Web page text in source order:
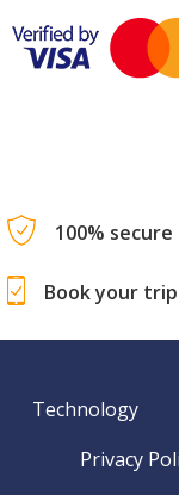
100%
Book your
Technology
Privacy